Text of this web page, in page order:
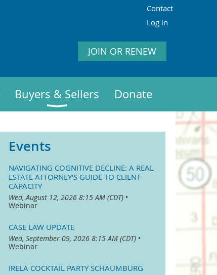
Contact
Log in
JOIN OR RENEW
Buyers & Sellers Donate
Events
NAVIGATING COGNITIVE DECLINE: A REAL
ESTATE ATTORNEY'S GUIDE TO CLIENT
CAPACITY
Wed, August 12, 2026 8:15 AM (CDT) •
Webinar
CASE LAW UPDATE
Wed, September 09, 2026 8:15 AM (CDT) •
Webinar
IRELA COCKTAIL PARTY SCHAUMBURG